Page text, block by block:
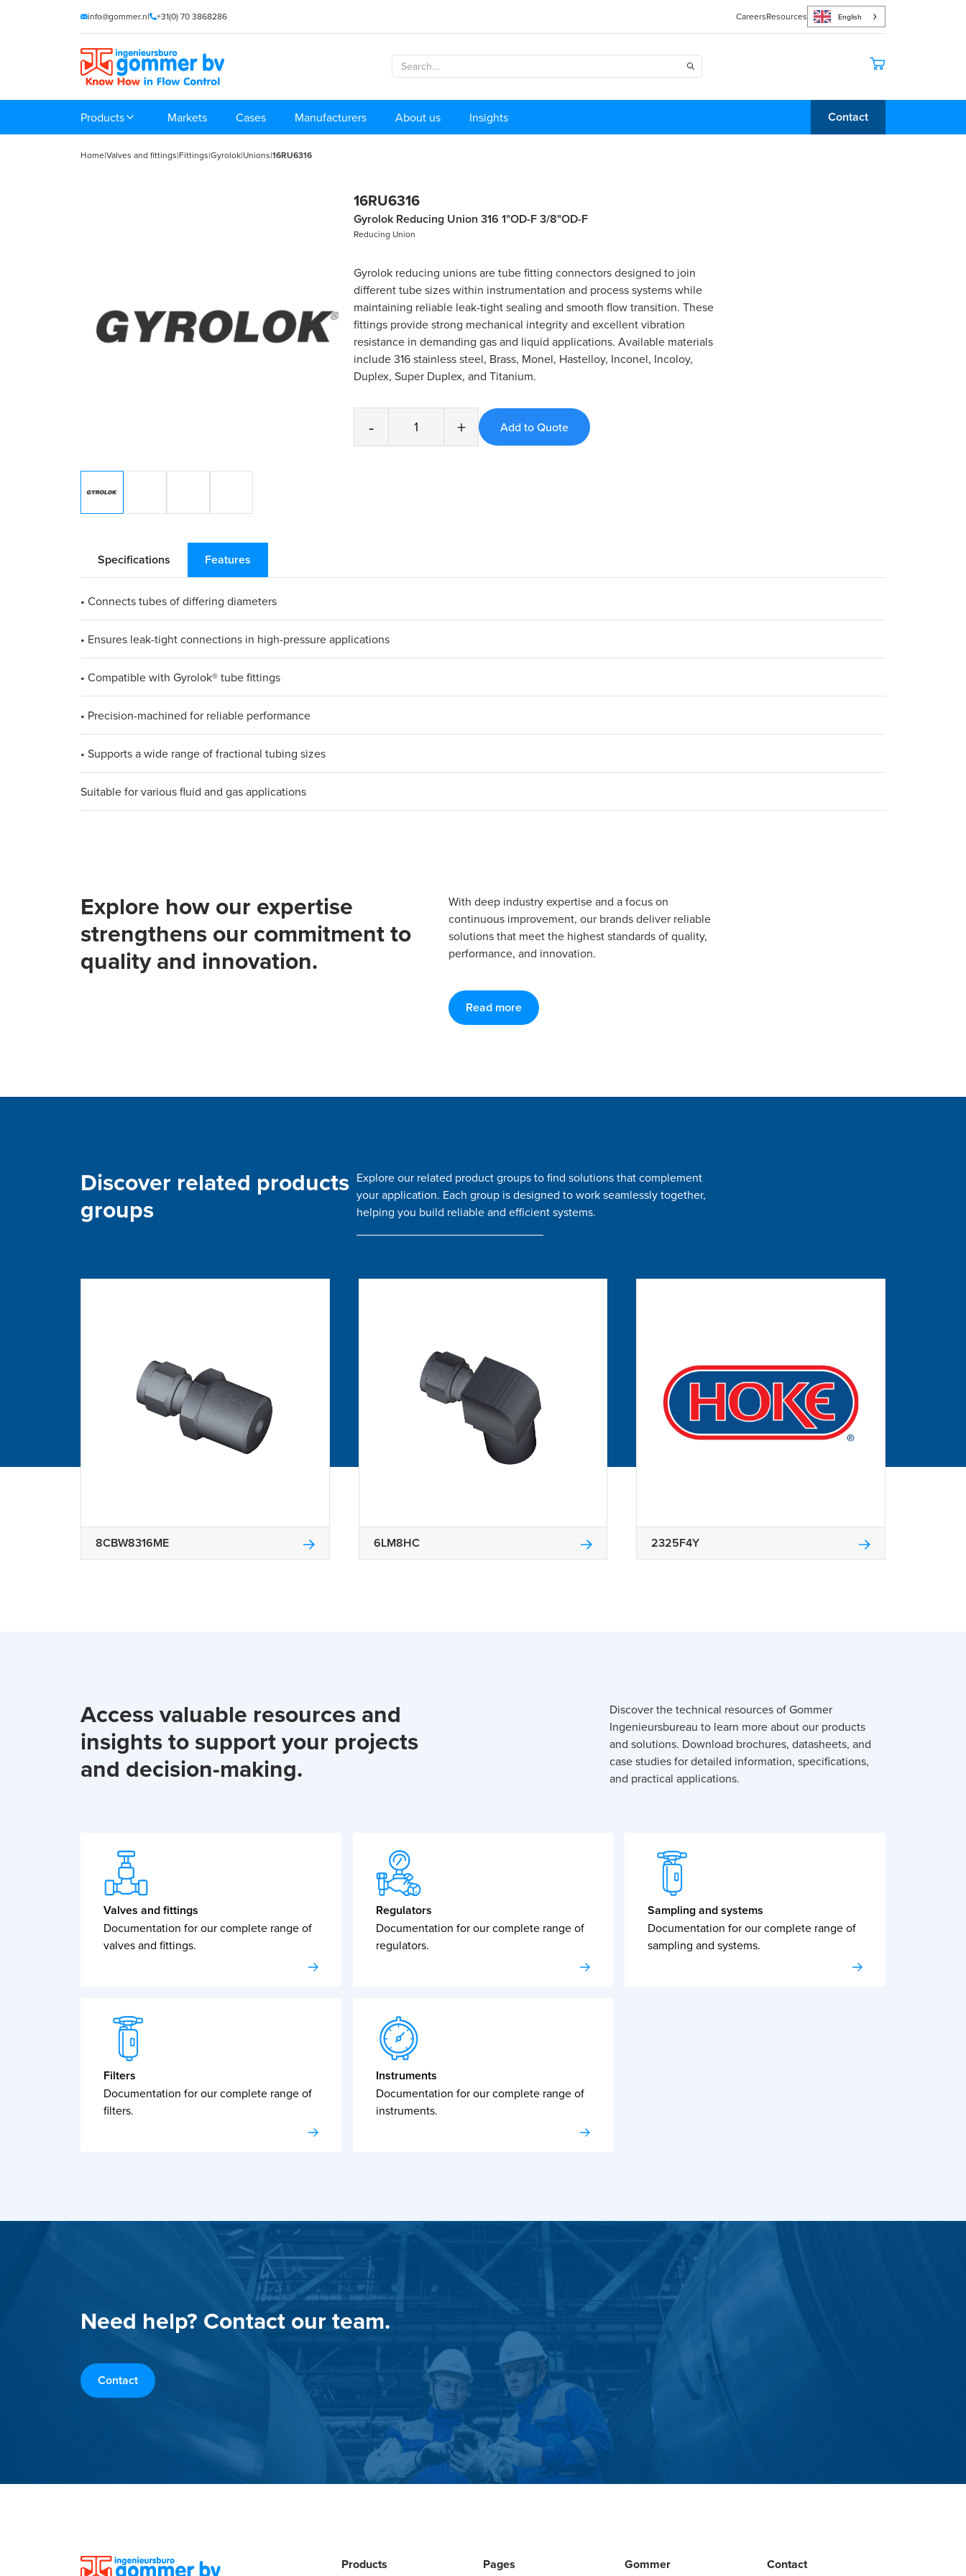
info@gommer.nl +31(0) 70 3868286 CareersResources English
Products Markets Cases Manufacturers About us Insights Contact
Home|Valves and fittings|Fittings|Gyrolok|Unions|16RU6316
16RU6316
Gyrolok Reducing Union 316 1"OD-F 3/8"OD-F
Reducing Union
Gyrolok reducing unions are tube fitting connectors designed to join
different tube sizes within instrumentation and process systems while
maintaining reliable leak-tight sealing and smooth flow transition. These
fittings provide strong mechanical integrity and excellent vibration
resistance in demanding gas and liquid applications. Available materials
include 316 stainless steel, Brass, Monel, Hastelloy, Inconel, Incoloy,
Duplex, Super Duplex, and Titanium.
- +
Specifications Features
• Connects tubes of differing diameters​
• Ensures leak-tight connections in high-pressure applications​
• Compatible with Gyrolok® tube fittings​
• Precision-machined for reliable performance​
• Supports a wide range of fractional tubing sizes​
Suitable for various fluid and gas applications
Explore how our expertise
strengthens our commitment to
quality and innovation.
With deep industry expertise and a focus on
continuous improvement, our brands deliver reliable
solutions that meet the highest standards of quality,
performance, and innovation.
Read more
Discover related products
groups
Explore our related product groups to find solutions that complement
your application. Each group is designed to work seamlessly together,
helping you build reliable and efficient systems.
8CBW8316ME 6LM8HC 2325F4Y
Access valuable resources and
insights to support your projects
and decision-making.
Discover the technical resources of Gommer
Ingenieursbureau to learn more about our products
and solutions. Download brochures, datasheets, and
case studies for detailed information, specifications,
and practical applications.
Valves and fittings
Documentation for our complete range of
valves and fittings.
Regulators
Documentation for our complete range of
regulators.
Sampling and systems
Documentation for our complete range of
sampling and systems.
Filters
Documentation for our complete range of
filters.
Instruments
Documentation for our complete range of
instruments.
Need help? Contact our team.
Contact
Products Pages Gommer Contact